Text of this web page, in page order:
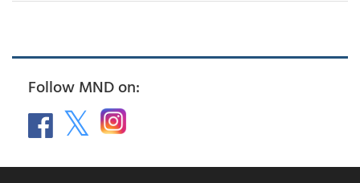
Follow MND on: